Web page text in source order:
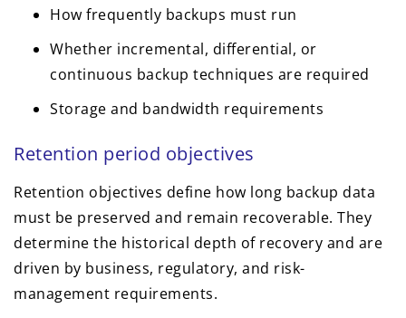
How frequently backups must run
Whether incremental, differential, or
continuous backup techniques are required
Storage and bandwidth requirements
Retention period objectives
Retention objectives define how long backup data
must be preserved and remain recoverable. They
determine the historical depth of recovery and are
driven by business, regulatory, and risk-
management requirements.